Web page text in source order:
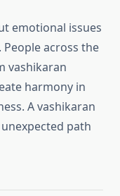
emotional issues
across the
vashikaran
harmony in
A vashikaran
path